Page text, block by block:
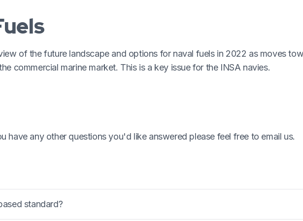
of the future landscape and options for naval fuels in 2022 as moves
commercial marine market. This is a key issue for the INSA navies.
have any other questions you'd like answered please feel free to email us.
(as ANEP77) which includes the Code and supporting guide.
standard?